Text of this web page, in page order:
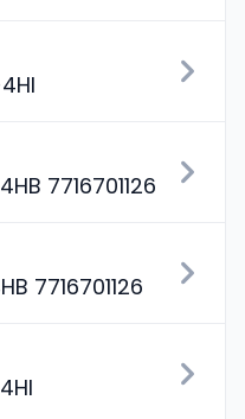
7716701126
7716701126